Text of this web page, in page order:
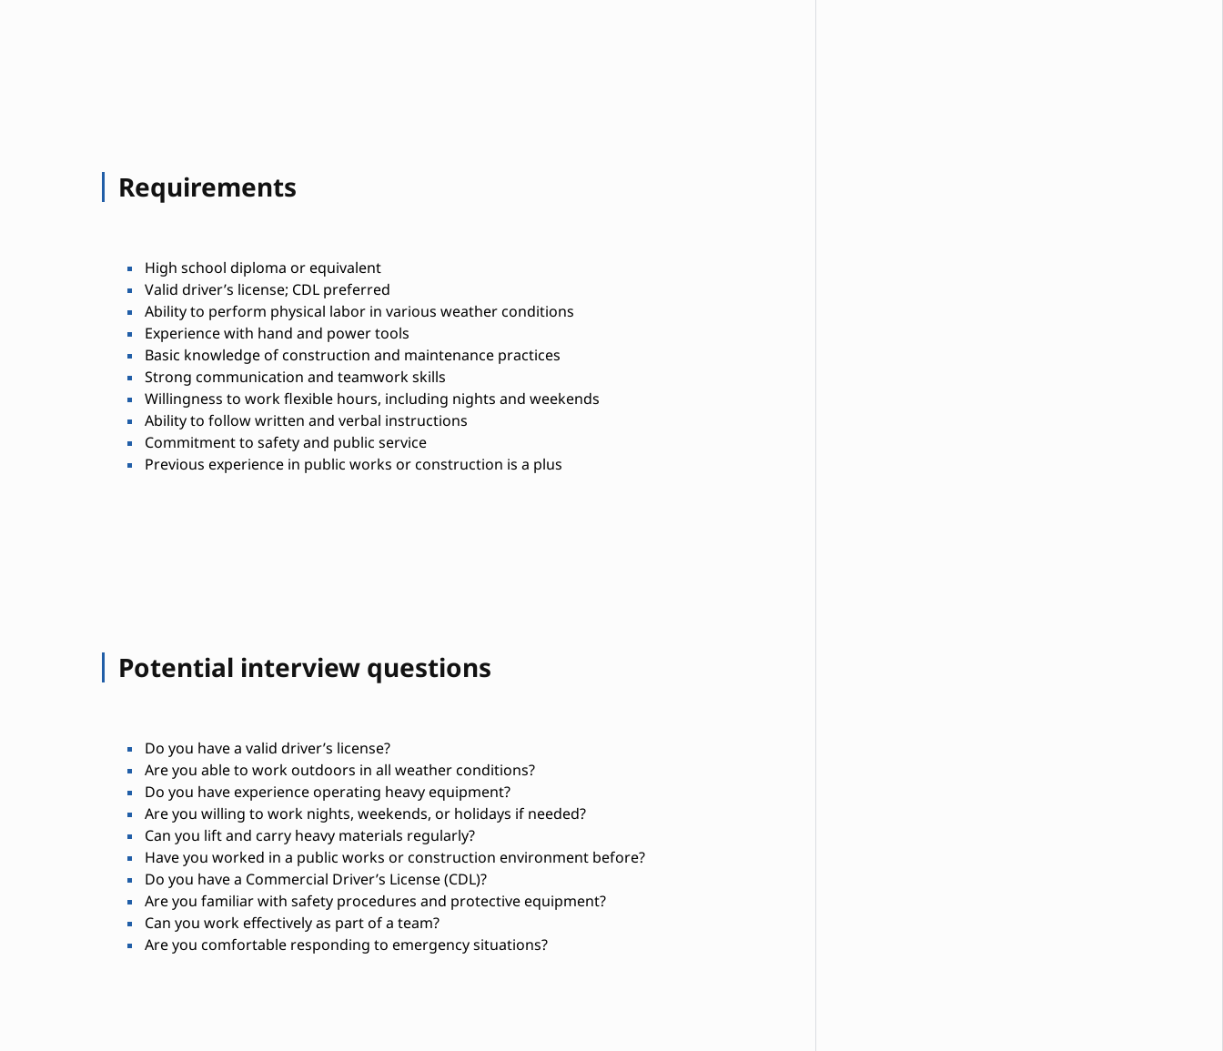
Requirements
High school diploma or equivalent
Valid driver’s license; CDL preferred
Ability to perform physical labor in various weather conditions
Experience with hand and power tools
Basic knowledge of construction and maintenance practices
Strong communication and teamwork skills
Willingness to work flexible hours, including nights and weekends
Ability to follow written and verbal instructions
Commitment to safety and public service
Previous experience in public works or construction is a plus
Potential interview questions
Do you have a valid driver’s license?
Are you able to work outdoors in all weather conditions?
Do you have experience operating heavy equipment?
Are you willing to work nights, weekends, or holidays if needed?
Can you lift and carry heavy materials regularly?
Have you worked in a public works or construction environment before?
Do you have a Commercial Driver’s License (CDL)?
Are you familiar with safety procedures and protective equipment?
Can you work effectively as part of a team?
Are you comfortable responding to emergency situations?